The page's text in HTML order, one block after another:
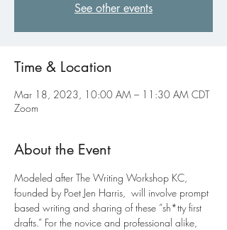
See other events
Time & Location
Mar 18, 2023, 10:00 AM – 11:30 AM CDT
Zoom
About the Event
Modeled after The Writing Workshop KC,
founded by Poet Jen Harris, will involve prompt
based writing and sharing of these “sh*tty first
drafts.” For the novice and professional alike,